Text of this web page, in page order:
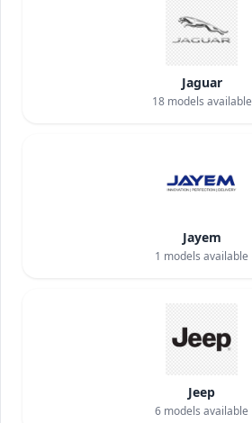
Jaguar
18models available
Jayem
1 models available
Jeep
6 models available